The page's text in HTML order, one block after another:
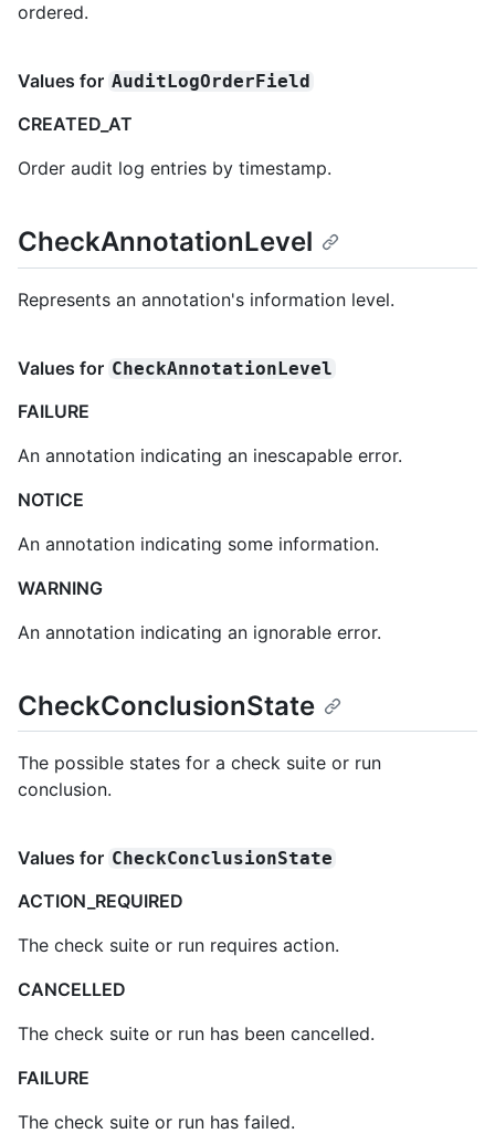
ordered.
Values for AuditLogOrderField
CREATED_AT
Order audit log entries by timestamp.
CheckAnnotationLevel
Represents an annotation's information level.
Values for CheckAnnotationLevel
FAILURE
An annotation indicating an inescapable error.
NOTICE
An annotation indicating some information.
WARNING
An annotation indicating an ignorable error.
CheckConclusionState
The possible states for a check suite or run
conclusion.
Values for CheckConclusionState
ACTION_REQUIRED
The check suite or run requires action.
CANCELLED
The check suite or run has been cancelled.
FAILURE
The check suite or run has failed.